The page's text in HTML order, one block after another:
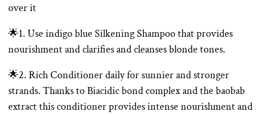
over it
🌟1. Use indigo blue Silkening Shampoo that provides
nourishment and clarifies and cleanses blonde tones.
🌟2. Rich Conditioner daily for sunnier and stronger
strands. Thanks to Biacidic bond complex and the baobab
extract this conditioner provides intense nourishment and